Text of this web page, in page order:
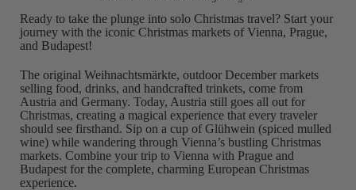
Ready to take the plunge into solo Christmas travel? Start your
journey with the iconic Christmas markets of Vienna, Prague,
and Budapest!
The original Weihnachtsmärkte, outdoor December markets
selling food, drinks, and handcrafted trinkets, come from
Austria and Germany. Today, Austria still goes all out for
Christmas, creating a magical experience that every traveler
should see firsthand. Sip on a cup of Glühwein (spiced mulled
wine) while wandering through Vienna’s bustling Christmas
markets. Combine your trip to Vienna with Prague and
Budapest for the complete, charming European Christmas
experience.